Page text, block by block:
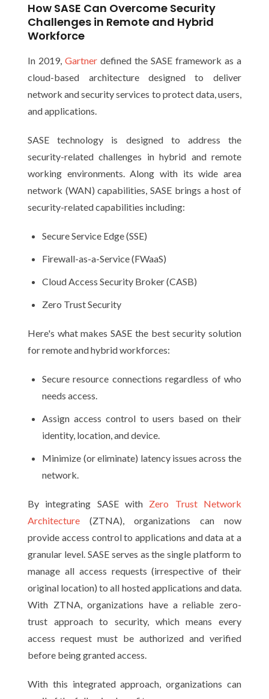
How SASE Can Overcome Security
Challenges in Remote and Hybrid
Workforce
In 2019,Gartner defined the SASE framework as a
cloud-based architecture designed to deliver
network and security services to protect data, users,
and applications.
SASE technology is designed to address the
security-related challenges in hybrid and remote
working environments. Along with its wide area
network (WAN) capabilities, SASE brings a host of
security-related capabilities including:
Secure Service Edge (SSE)
Firewall-as-a-Service (FWaaS)
Cloud Access Security Broker (CASB)
Zero Trust Security
Here's what makes SASE the best security solution
for remote and hybrid workforces:
Secure resource connections regardless of who
needs access.
Assign access control to users based on their
identity, location, and device.
Minimize (or eliminate) latency issues across the
network.
By integrating SASE with Zero Trust Network
Architecture (ZTNA), organizations can now
provide access control to applications and data at a
granular level. SASE serves as the single platform to
manage all access requests (irrespective of their
original location) to all hosted applications and data.
With ZTNA, organizations have a reliable zero-
trust approach to security, which means every
access request must be authorized and verified
before being granted access.
With this integrated approach, organizations can